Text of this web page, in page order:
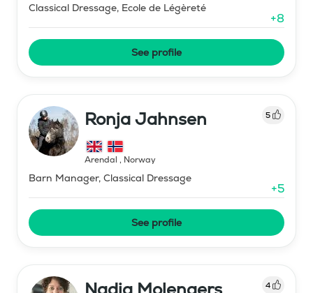
Classical Dressage, Ecole de Légèreté
+8
See profile
Ronja Jahnsen 5
Arendal , Norway
Barn Manager, Classical Dressage
+5
See profile
4